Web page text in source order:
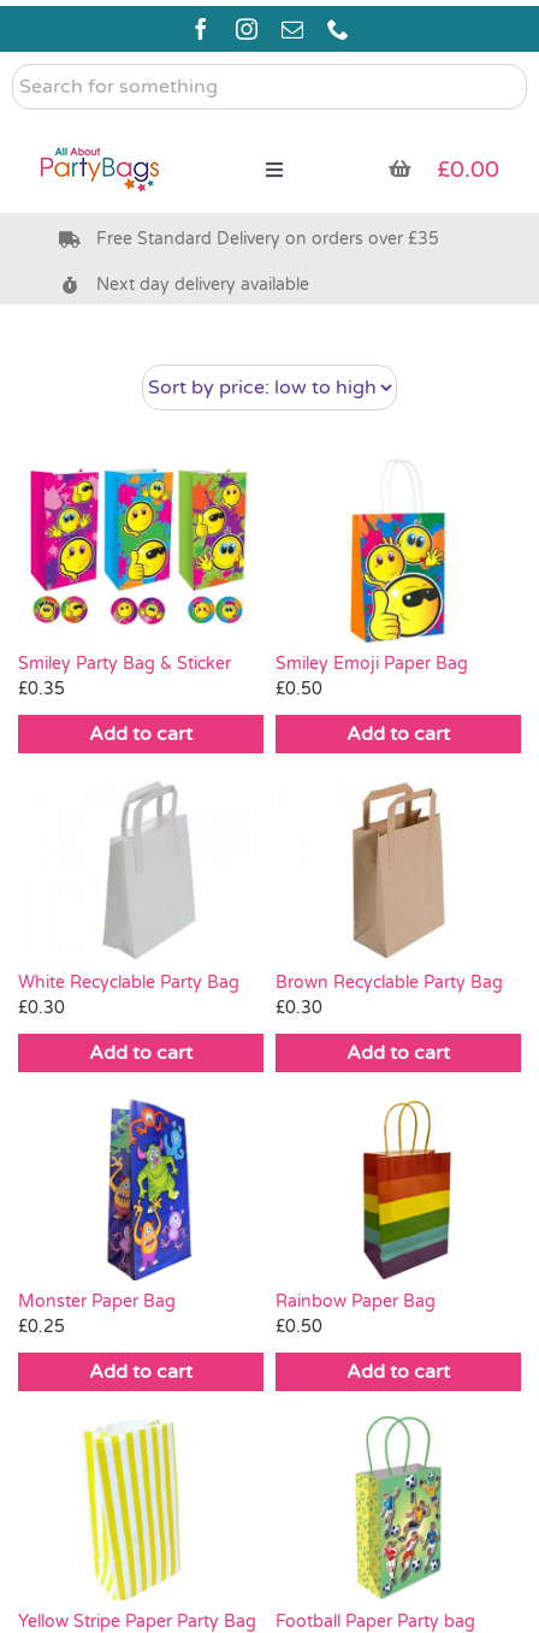
Skip
content
Search
for
Toggle
Pre Filled Party Bags
Bags & Boxes
Party Supplies & Games
Pass the Parcel
SALE
£0.00
Free Standard Delivery on orders over £35
Next day delivery available
Smiley Party Bag & Sticker
£0.35
Add to cart
Smiley Emoji Paper Bag
£0.50
Add to cart
White Recyclable Party Bag
£0.30
Add to cart
Brown Recyclable Party Bag
£0.30
Add to cart
Monster Paper Bag
£0.25
Add to cart
Rainbow Paper Bag
£0.50
Add to cart
Yellow Stripe Paper Party Bag
Football Paper Party bag